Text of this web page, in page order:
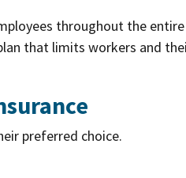
throughout the
that limits workers and
preferred choice.